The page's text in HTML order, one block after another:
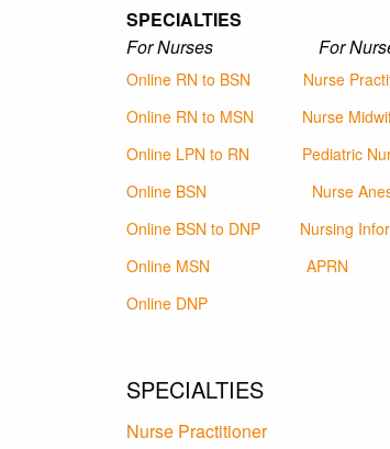
SPECIALTIES
For Nurses For
Online RN to BSN
Nurse
Online RN to MSN
Nurse
Online LPN to RN
Pediatric
Online BSN
Nurse
Online BSN to DNP
Nursing
Online MSN
APRN
Online DNP
SPECIALTIES
Nurse Practitioner